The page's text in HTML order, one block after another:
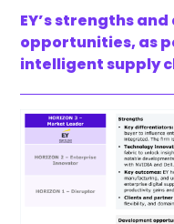
EY’s strengths
opportunities, as
intelligent supply